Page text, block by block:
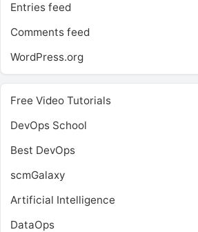
Entries feed
Comments feed
WordPress.org
Free Video Tutorials
DevOps School
Best DevOps
scmGalaxy
Artificial Intelligence
DataOps